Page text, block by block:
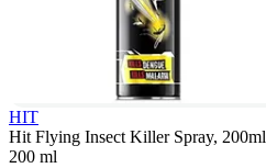
HIT
Hit Flying Insect Killer Spray, 200ml
200 ml